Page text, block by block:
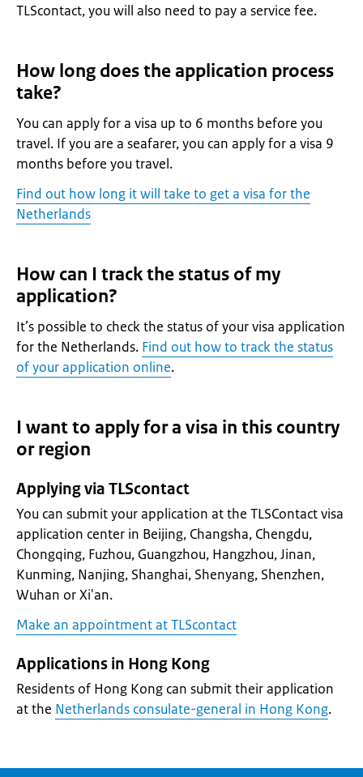
TLScontact, you will also need to pay a service fee.
How long does the application process
take?
You can apply for a visa up to 6 months before you
travel. If you are a seafarer, you can apply for a visa 9
months before you travel.
Find out how long it will take to get a visa for the
Netherlands
How can I track the status of my
application?
It’s possible to check the status of your visa application
for the Netherlands. Find out how to track the status
of your application online.
I want to apply for a visa in this country
or region
Applying via TLScontact
You can submit your application at the TLSContact visa
application center in Beijing, Changsha, Chengdu,
Chongqing, Fuzhou, Guangzhou, Hangzhou, Jinan,
Kunming, Nanjing, Shanghai, Shenyang, Shenzhen,
Wuhan or Xi'an.
Make an appointment at TLScontact
Applications in Hong Kong
Residents of Hong Kong can submit their application
at the Netherlands consulate-general in Hong Kong.